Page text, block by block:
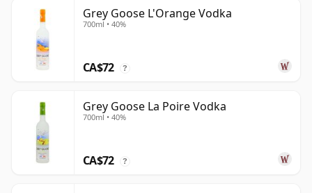
Grey Goose L'Orange Vodka
700ml • 40%
CA$72 ?
Grey Goose La Poire Vodka
700ml • 40%
CA$72 ?